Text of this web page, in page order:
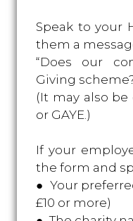
Speak to your
them a
“Does our
Giving
(It may also be
or GAYE.)
If your
the form and
● Your
£10 or more)